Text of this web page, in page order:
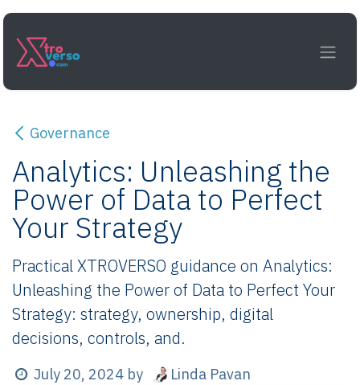
Skip to Content
Governance
Analytics: Unleashing the
Power of Data to Perfect
Your Strategy
Practical XTROVERSO guidance on Analytics:
Unleashing the Power of Data to Perfect Your
Strategy: strategy, ownership, digital
decisions, controls, and.
July 20, 2024 by Linda Pavan